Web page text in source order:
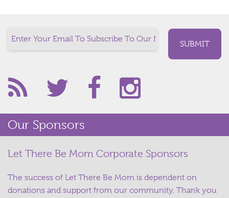
Our Sponsors
Let There Be Mom Corporate Sponsors
The success of Let There Be Mom is dependent on
donations and support from our community. Thank you